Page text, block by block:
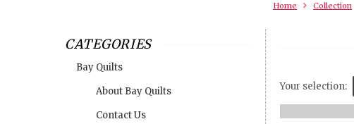
Home Collection
CATEGORIES
Bay Quilts
About Bay Quilts
Contact Us
Your selection: